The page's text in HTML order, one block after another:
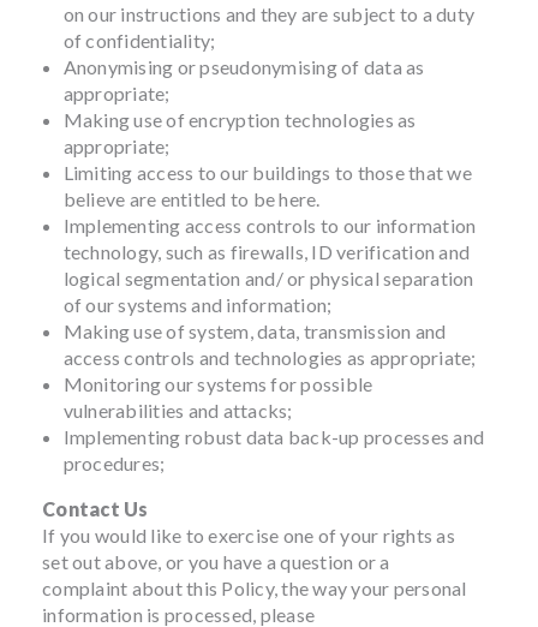
on our instructions and they are subject to a duty
of confidentiality;
Anonymising or pseudonymising of data as
appropriate;
Making use of encryption technologies as
appropriate;
Limiting access to our buildings to those that we
believe are entitled to be here.
Implementing access controls to our information
technology, such as firewalls, ID verification and
logical segmentation and/ or physical separation
of our systems and information;
Making use of system, data, transmission and
access controls and technologies as appropriate;
Monitoring our systems for possible
vulnerabilities and attacks;
Implementing robust data back-up processes and
procedures;
Contact Us
If you would like to exercise one of your rights as
set out above, or you have a question or a
complaint about this Policy, the way your personal
information is processed, please